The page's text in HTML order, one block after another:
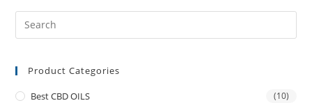
Product Categories
Best CBD OILS (10)